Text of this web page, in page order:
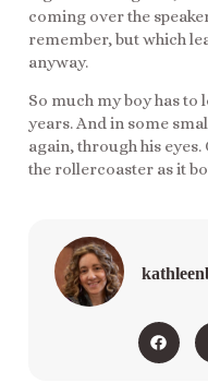
coming over the
remember, but which
anyway.
So much my boy has
years. And in some
again, through his
the rollercoaster as it